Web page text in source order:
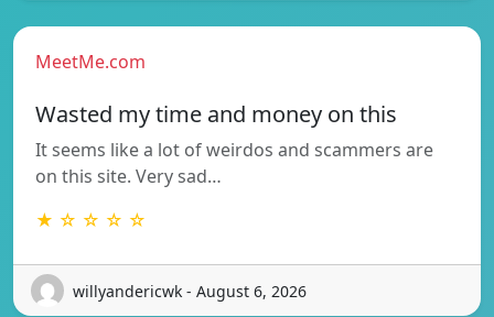
MeetMe.com
Wasted my time and money on this
It seems like a lot of weirdos and scammers are
on this site. Very sad…
★ ☆ ☆ ☆ ☆
willyandericwk - August 6, 2026